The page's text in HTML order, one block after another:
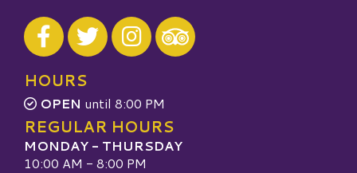
Visit our Facebook
Visit our Twitter
Visit our Instagram
Visit our TripAdvisor
HOURS
OPEN until 8:00 PM
REGULAR HOURS
MONDAY - THURSDAY
10:00 AM - 8:00 PM